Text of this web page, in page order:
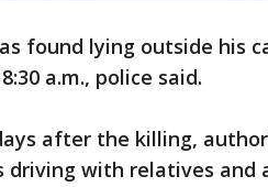
found lying outside his
a.m., police said.
after the killing,
driving with relatives and